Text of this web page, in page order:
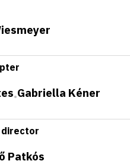
•Gabriella Kéner
Patkós